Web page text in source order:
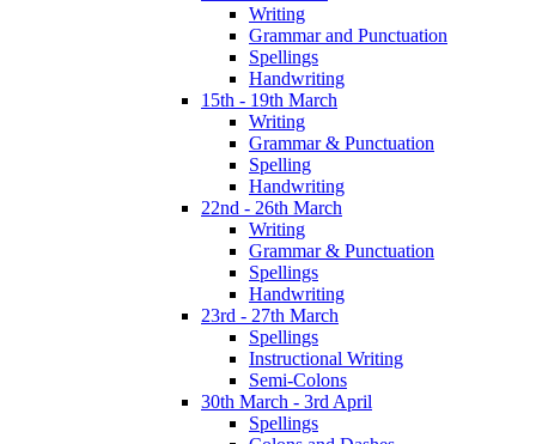
Writing
Grammar and Punctuation
Spellings
Handwriting
15th - 19th March
Writing
Grammar & Punctuation
Spelling
Handwriting
22nd - 26th March
Writing
Grammar & Punctuation
Spellings
Handwriting
23rd - 27th March
Spellings
Instructional Writing
Semi-Colons
30th March - 3rd April
Spellings